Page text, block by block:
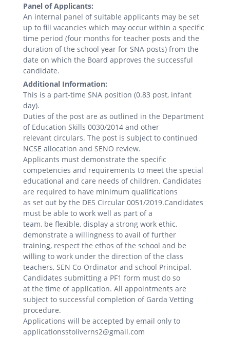
Panel of Applicants:
An internal panel of suitable applicants may be set
up to fill vacancies which may occur within a specific
time period (four months for teacher posts and the
duration of the school year for SNA posts) from the
date on which the Board approves the successful
candidate.
Additional Information:
This is a part-time SNA position (0.83 post, infant
day).
Duties of the post are as outlined in the Department
of Education Skills 0030/2014 and other
relevant circulars. The post is subject to continued
NCSE allocation and SENO review.
Applicants must demonstrate the specific
competencies and requirements to meet the special
educational and care needs of children. Candidates
are required to have minimum qualifications
as set out by the DES Circular 0051/2019.Candidates
must be able to work well as part of a
team, be flexible, display a strong work ethic,
demonstrate a willingness to avail of further
training, respect the ethos of the school and be
willing to work under the direction of the class
teachers, SEN Co-Ordinator and school Principal.
Candidates submitting a PF1 form must do so
at the time of application. All appointments are
subject to successful completion of Garda Vetting
procedure.
Applications will be accepted by email only to
applicationsstoliverns2@gmail.com